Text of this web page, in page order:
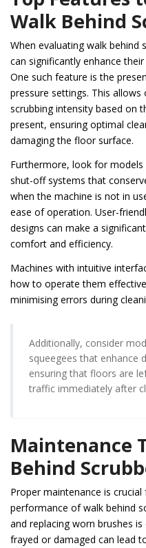
Walk Behind
When evaluating walk behind
can significantly enhance
One such feature is the
pressure settings. This
scrubbing intensity based on
present, ensuring optimal
damaging the floor surface.
Furthermore, look for
shut-off systems that
when the machine is not in
ease of operation. User-
designs can make a
comfort and efficiency.
Machines with intuitive
how to operate them
minimising errors during
Additionally, consider
squeegees that enhance
ensuring that floors are
traffic immediately after
Maintenance
Behind
Proper maintenance is
performance of walk behind
and replacing worn brushes
frayed or damaged can lead